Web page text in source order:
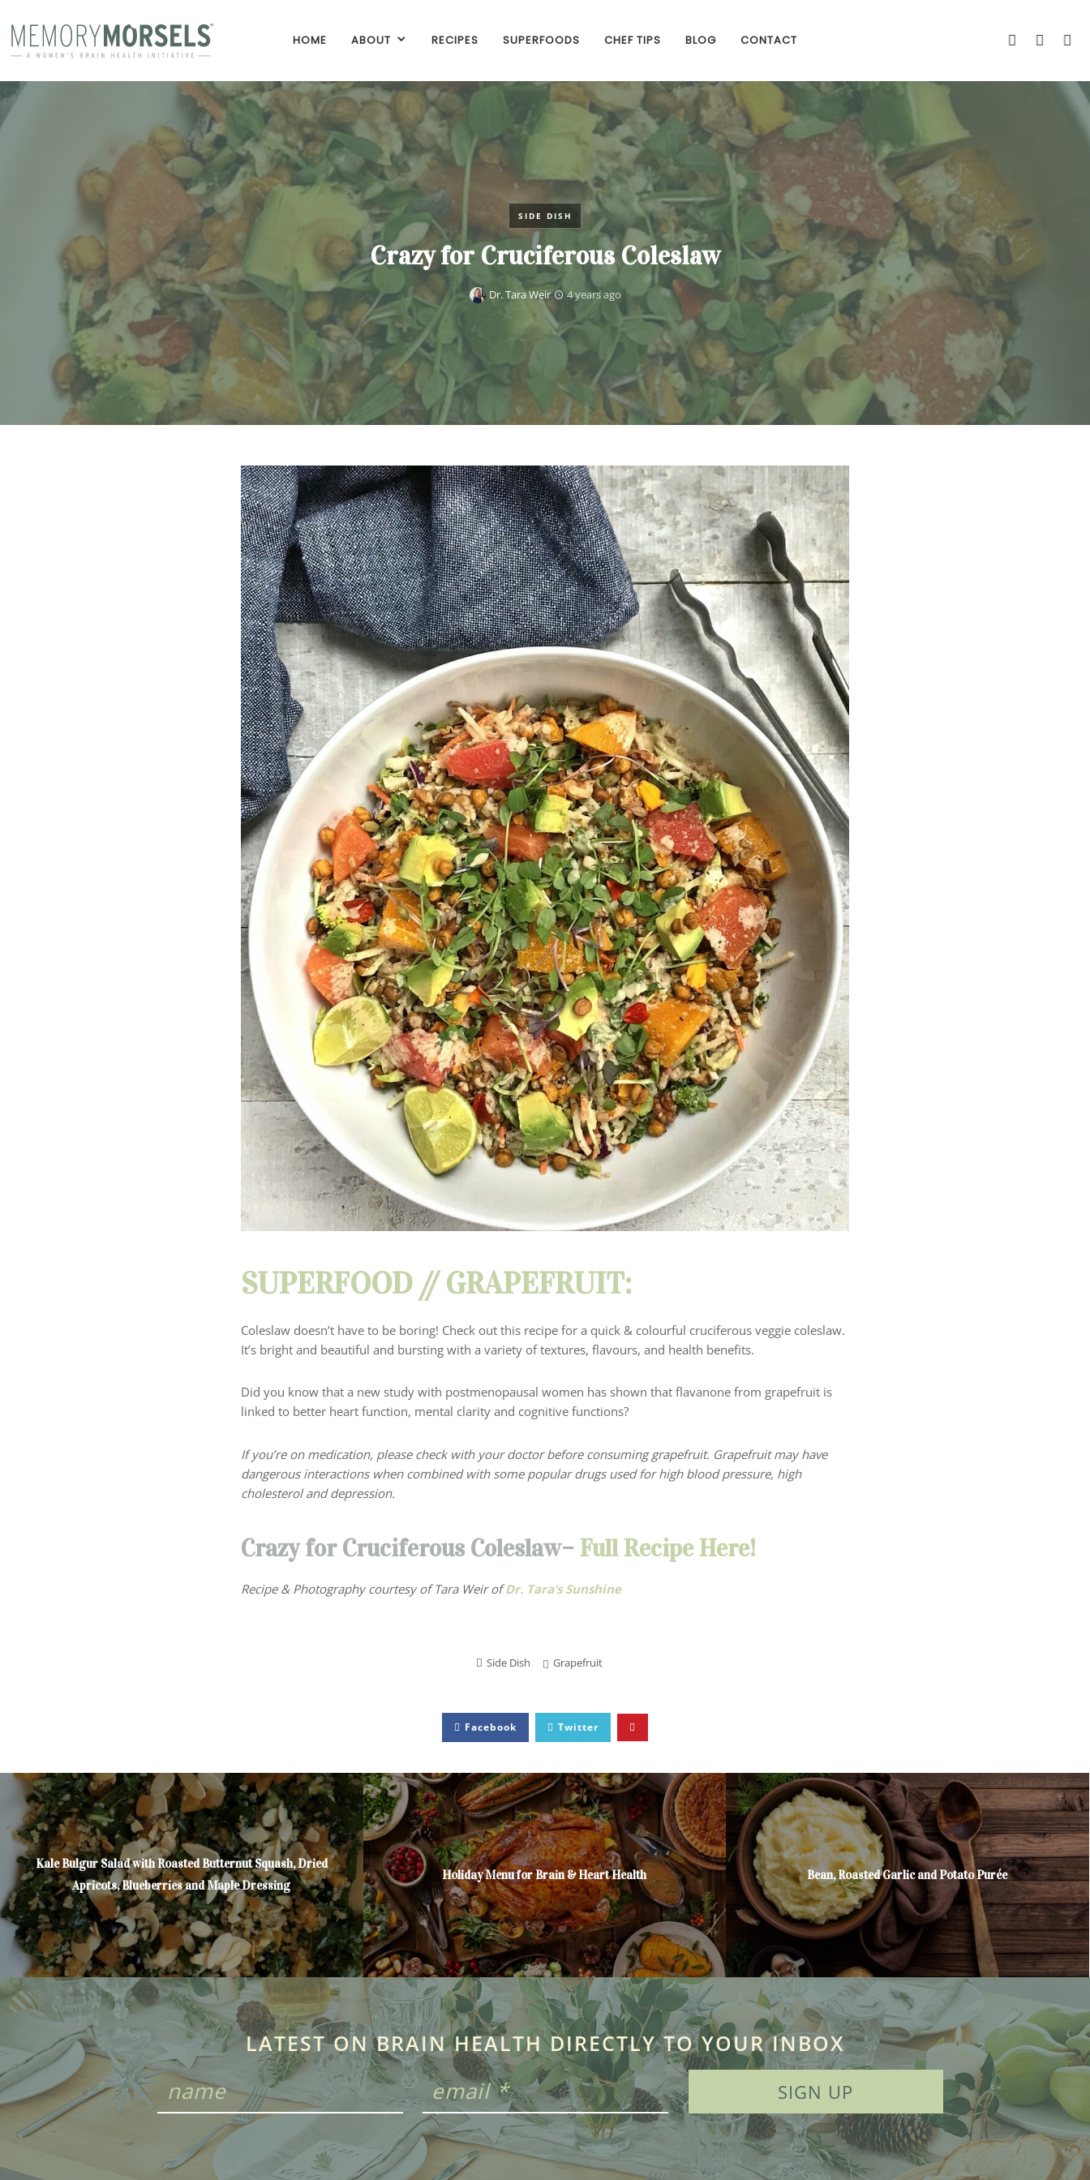
HOME ABOUT RECIPES SUPERFOODS CHEF TIPS BLOG CONTACT
SIDE DISH
Crazy for Cruciferous Coleslaw
Dr. Tara Weir 4 years ago
SUPERFOOD // GRAPEFRUIT:
Coleslaw doesn’t have to be boring! Check out this recipe for a quick & colourful cruciferous veggie coleslaw.
It’s bright and beautiful and bursting with a variety of textures, flavours, and health benefits.
Did you know that a new study with postmenopausal women has shown that flavanone from grapefruit is
linked to better heart function, mental clarity and cognitive functions?
If you’re on medication, please check with your doctor before consuming grapefruit. Grapefruit may have
dangerous interactions when combined with some popular drugs used for high blood pressure, high
cholesterol and depression.
Crazy for Cruciferous Coleslaw– Full Recipe Here!
Recipe & Photography courtesy of Tara WeirofDr. Tara’s Sunshine
Side Dish Grapefruit
Facebook Twitter
Kale Bulgur Salad with Roasted Butternut Squash, Dried
Apricots, Blueberries and Maple Dressing
Holiday Menu for Brain & Heart Health Bean, Roasted Garlic and Potato Purée
LATEST ON BRAIN HEALTH DIRECTLY TO YOUR INBOX